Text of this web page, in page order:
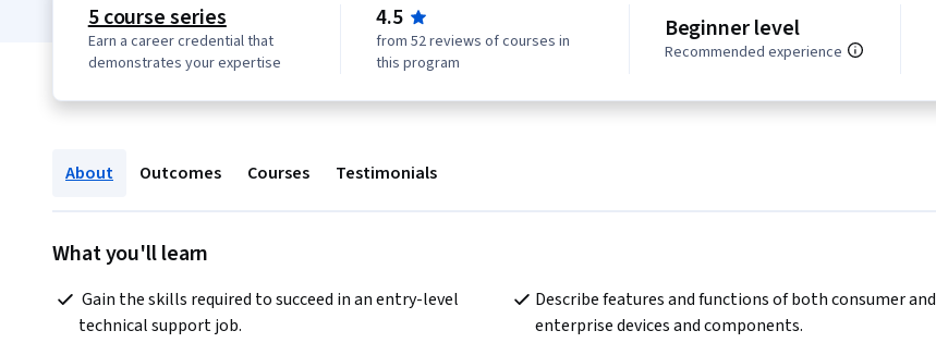
5 course series
Earn a career credential that
demonstrates your expertise
4.5
from 52 reviews of courses in
this program
Beginner level
Recommended experience
About Outcomes Courses Testimonials
What you'll learn
technical support job.
Describe features and functions of both consumer and
enterprise devices and components.